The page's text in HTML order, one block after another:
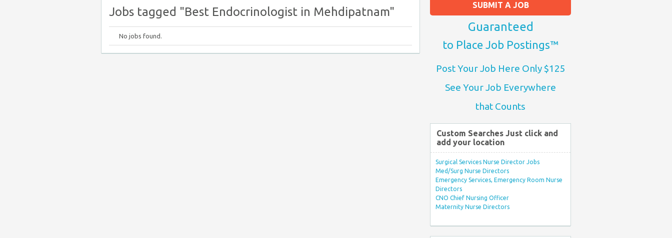
Jobs tagged "Best Endocrinologist in Mehdipatnam"
No jobs found.
SUBMIT A JOB
Guaranteed
to Place Job Postings™
Post Your Job Here Only $125
See Your Job Everywhere
that Counts
Custom Searches Just click and
add your location
Surgical Services Nurse Director Jobs
Med/Surg Nurse Directors
Emergency Services, Emergency Room Nurse
Directors
CNO Chief Nursing Officer
Maternity Nurse Directors